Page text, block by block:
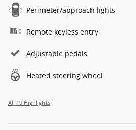
Perimeter/approach lights
Remote keyless entry
Adjustable pedals
Heated steering wheel
All 19 Highlights